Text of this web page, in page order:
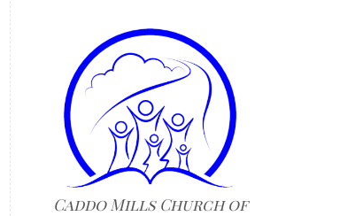
Caddo Mills Church of